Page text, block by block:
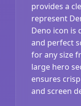
provides a
represent
Deno icon is
and perfect
for any size
large hero
ensures
and screen